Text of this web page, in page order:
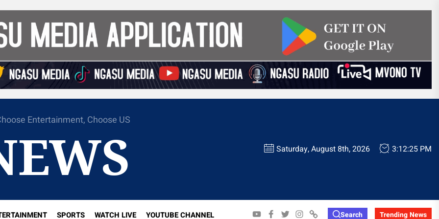
Entertainment, Choose US
Saturday, August 8th, 2026 3:12:26 PM
SPORTS WATCH LIVE YOUTUBE CHANNEL YOUTUBEFACEBOOK
TWITTER
INSTAGRAM
WHATSAPPSearch Trending News